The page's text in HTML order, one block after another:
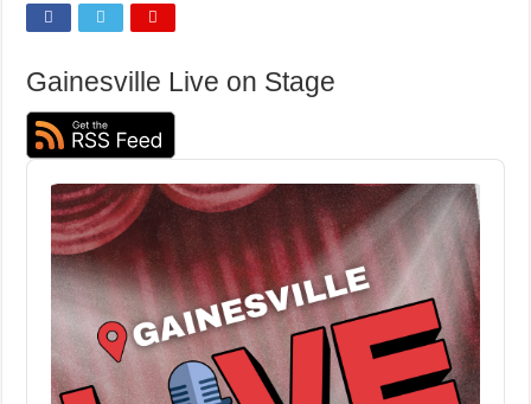
Gainesville Live on Stage
Audio
Player